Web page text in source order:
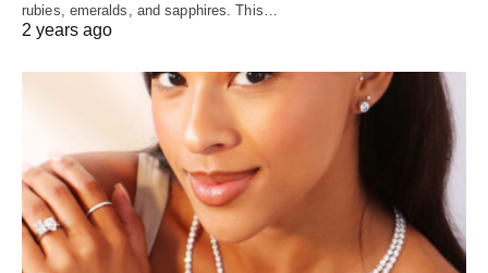
rubies, emeralds, and sapphires. This…
2 years ago